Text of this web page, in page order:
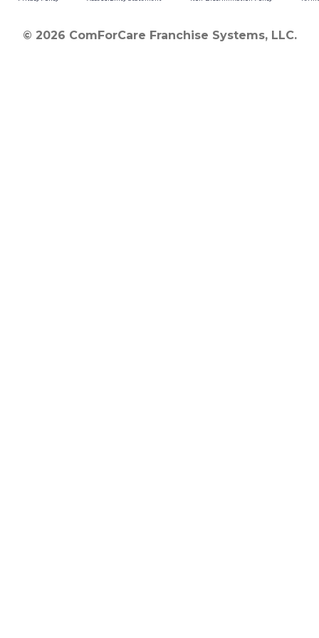
© 2026 ComForCare Franchise Systems, LLC.